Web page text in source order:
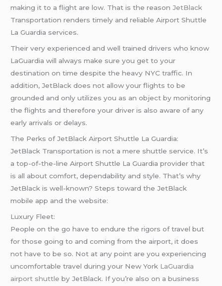
making it to a flight are low. That is the reasonJetBlack
Transportation renders timely and reliable Airport Shuttle
La Guardia services.
Their very experienced and well trained drivers who know
LaGuardia will always make sure you get to your
destination on time despite the heavy NYC traffic. In
addition, JetBlack does not allow your flights to be
grounded and only utilizes you as an object by monitoring
the flights and therefore your driver is also aware of any
early arrivals or delays.
The Perks of JetBlack Airport Shuttle La Guardia:
JetBlack Transportation is not a mere shuttle service. It’s
a top-of-the-line Airport Shuttle La Guardia provider that
is all about comfort, dependability and style. That’s why
JetBlack is well-known? Steps toward the JetBlack
mobile app and the website:
Luxury Fleet:
People on the go have to endure the rigors of travel but
for those going to and coming from the airport, it does
not have to be so. Not at any point are you experiencing
uncomfortable travel during your New York LaGuardia
airport shuttle by JetBlack. If you’re also on a business